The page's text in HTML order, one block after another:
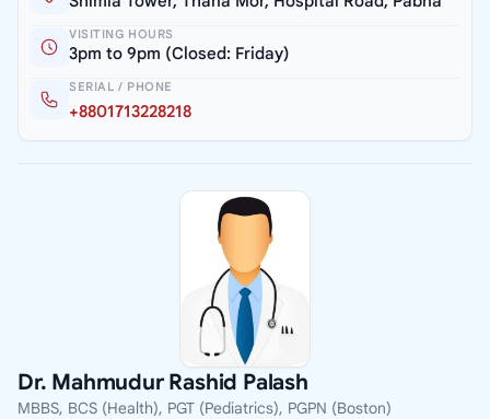
VISITING HOURS
3pm to 9pm (Closed: Friday)
SERIAL / PHONE
+8801713228218
Dr. Mahmudur Rashid Palash
MBBS, BCS (Health), PGT (Pediatrics), PGPN (Boston)